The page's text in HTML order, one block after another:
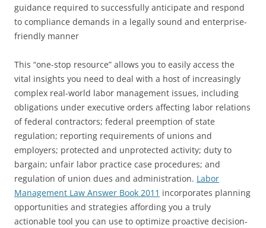
guidance required to successfully anticipate and respond
to compliance demands in a legally sound and enterprise-
friendly manner
This “one-stop resource” allows you to easily access the
vital insights you need to deal with a host of increasingly
complex real-world labor management issues, including
obligations under executive orders affecting labor relations
of federal contractors; federal preemption of state
regulation; reporting requirements of unions and
employers; protected and unprotected activity; duty to
bargain; unfair labor practice case procedures; and
regulation of union dues and administration. Labor
Management Law Answer Book 2011 incorporates planning
opportunities and strategies affording you a truly
actionable tool you can use to optimize proactive decision-